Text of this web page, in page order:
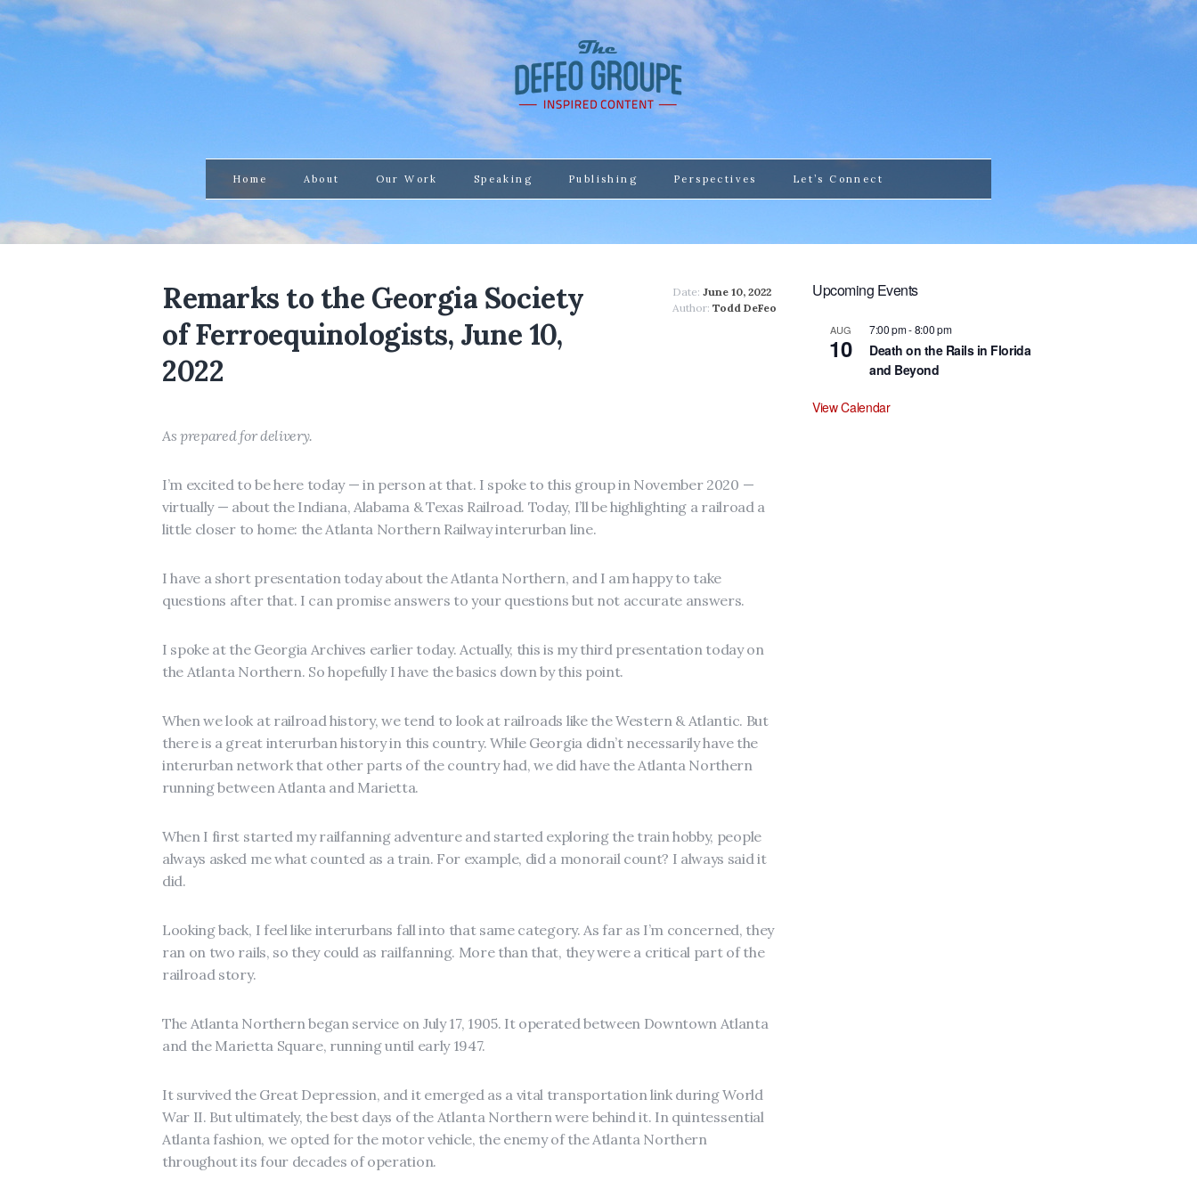
Home About Our Work Speaking Publishing Perspectives Let’s Connect
Remarks to the Georgia Society
of Ferroequinologists, June 10,
2022
Date: June 10, 2022
Author: Todd DeFeo
As prepared for delivery.
I’m excited to be here today — in person at that. I spoke to this group in November 2020 —
virtually — about the Indiana, Alabama & Texas Railroad. Today, I’ll be highlighting a railroad a
little closer to home: the Atlanta Northern Railway interurban line.
I have a short presentation today about the Atlanta Northern, and I am happy to take
questions after that. I can promise answers to your questions but not accurate answers.
I spoke at the Georgia Archives earlier today. Actually, this is my third presentation today on
the Atlanta Northern. So hopefully I have the basics down by this point.
When we look at railroad history, we tend to look at railroads like the Western & Atlantic. But
there is a great interurban history in this country. While Georgia didn’t necessarily have the
interurban network that other parts of the country had, we did have the Atlanta Northern
running between Atlanta and Marietta.
When I first started my railfanning adventure and started exploring the train hobby, people
always asked me what counted as a train. For example, did a monorail count? I always said it
did.
Looking back, I feel like interurbans fall into that same category. As far as I’m concerned, they
ran on two rails, so they could as railfanning. More than that, they were a critical part of the
railroad story.
The Atlanta Northern began service on July 17, 1905. It operated between Downtown Atlanta
and the Marietta Square, running until early 1947.
It survived the Great Depression, and it emerged as a vital transportation link during World
War II. But ultimately, the best days of the Atlanta Northern were behind it. In quintessential
Atlanta fashion, we opted for the motor vehicle, the enemy of the Atlanta Northern
throughout its four decades of operation.
Upcoming Events
AUG
10
7:00 pm-8:00 pm
Death on the Rails in Florida
and Beyond
View Calendar